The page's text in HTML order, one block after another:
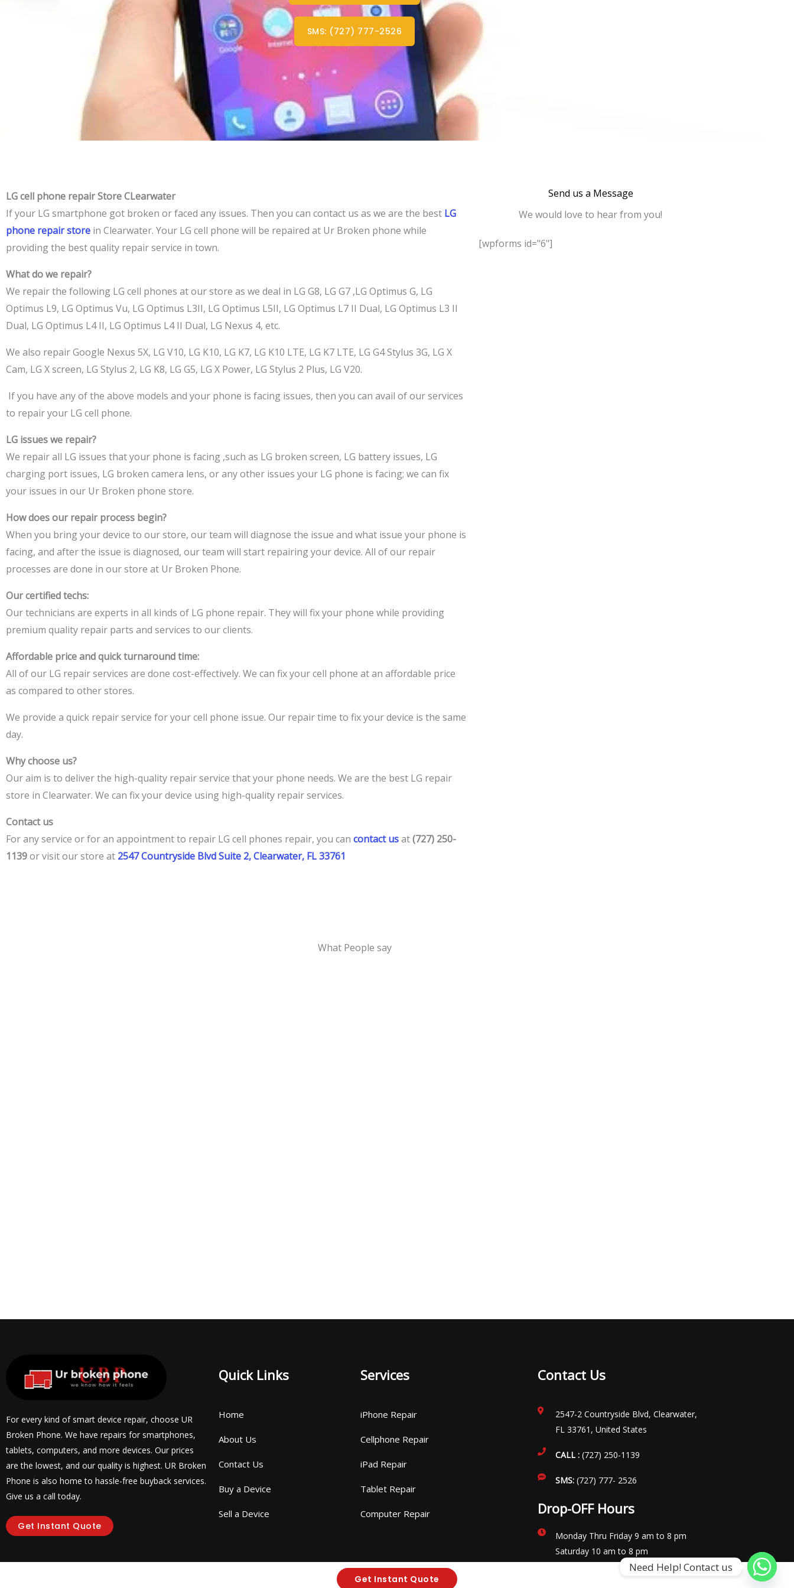
SMS: (727) 777-2526
LG cell phone repair Store CLearwater
If your LG smartphone got broken or faced any issues. Then you can contact us as we are the best LG
phone repair store in Clearwater. Your LG cell phone will be repaired at Ur Broken phone while
providing the best quality repair service in town.
What do we repair?
We repair the following LG cell phones at our store as we deal in LG G8, LG G7 ,LG Optimus G, LG
Optimus L9, LG Optimus Vu, LG Optimus L3II, LG Optimus L5II, LG Optimus L7 II Dual, LG Optimus L3 II
Dual, LG Optimus L4 II, LG Optimus L4 II Dual, LG Nexus 4, etc.
We also repair Google Nexus 5X, LG V10, LG K10, LG K7, LG K10 LTE, LG K7 LTE, LG G4 Stylus 3G, LG X
Cam, LG X screen, LG Stylus 2, LG K8, LG G5, LG X Power, LG Stylus 2 Plus, LG V20.
If you have any of the above models and your phone is facing issues, then you can avail of our services
to repair your LG cell phone.
LG issues we repair?
We repair all LG issues that your phone is facing ,such as LG broken screen, LG battery issues, LG
charging port issues, LG broken camera lens, or any other issues your LG phone is facing; we can fix
your issues in our Ur Broken phone store.
How does our repair process begin?
When you bring your device to ourstore, our team will diagnose the issue and what issue your phone is
facing, and after the issue is diagnosed, our team will start repairing your device. All of our repair
processes are done in our store at Ur Broken Phone.
Our certified techs:
Our technicians are experts in all kinds of LG phone repair. They will fix your phone while providing
premium quality repair parts and services to our clients.
Affordable price and quick turnaround time:
All of our LG repair services are done cost-effectively. We can fix your cell phone at an affordable price
as compared to other stores.
We provide a quick repair service for your cell phone issue. Our repair time to fix your device is the same
day.
Why choose us?
Our aim is to deliver the high-quality repair service that your phone needs. We are the best LG repair
store in Clearwater. We can fix your device using high-quality repair services.
Contact us
For any service or for an appointment to repair LG cell phones repair, you can contact usat(727) 250-
1139or visit our store at 2547 Countryside Blvd Suite 2, Clearwater, FL 33761
Send us a Message
We would love to hear from you!
[wpforms id="6"]
What People say
For every kind of smart device repair, choose UR
Broken Phone. We have repairs for smartphones,
tablets, computers, and more devices. Our prices
are the lowest, and our quality is highest. UR Broken
Phone is also home to hassle-free buyback services.
Give us a call today.
Get Instant Quote
Quick Links
Home
About Us
Contact Us
Buy a Device
Sell a Device
Services
iPhone Repair
Cellphone Repair
iPad Repair
Tablet Repair
Computer Repair
Contact Us
2547-2 Countryside Blvd, Clearwater,
FL 33761, United States
CALL : (727) 250-1139
SMS:(727) 777- 2526
Drop-OFF Hours
Monday Thru Friday 9 am to 8 pm
Saturday 10 am to 8 pm
Get Instant Quote
Need Help! Contact us